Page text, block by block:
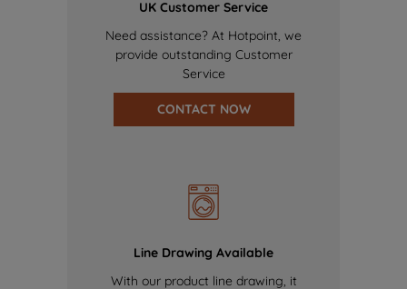
UK Customer Service
Need assistance? At Hotpoint, we
provide outstanding Customer
Service
CONTACT NOW
Line Drawing Available
With our product line drawing, it